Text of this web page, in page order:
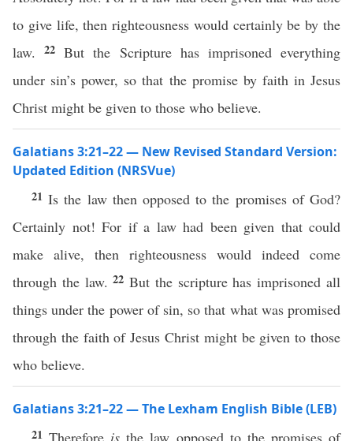
to give life, then righteousness would certainly be by the
law.22But the Scripture has imprisoned everything
under sin’s power, so that the promise by faith in Jesus
Christ might be given to those who believe.
Galatians 3:21–22 — New Revised Standard Version:
Updated Edition (NRSVue)
21Is the law then opposed to the promises of God?
Certainly not! For if a law had been given that could
make alive, then righteousness would indeed come
through the law.22But the scripture has imprisoned all
things under the power of sin, so that what was promised
through the faith of Jesus Christ might be given to those
who believe.
Galatians 3:21–22 — The Lexham English Bible (LEB)
21Therefore is the law opposed to the promises of